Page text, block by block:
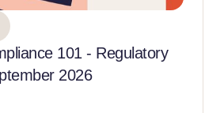
101 - Regulatory
2026